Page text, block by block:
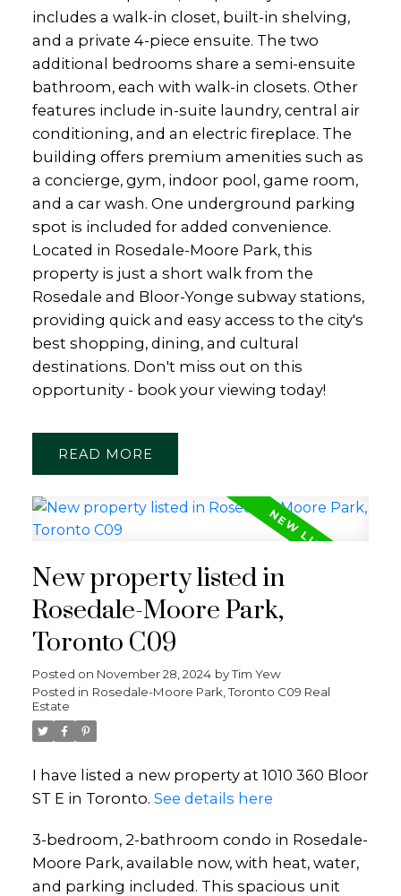
includes a walk-in closet, built-in shelving,
and a private 4-piece ensuite. The two
additional bedrooms share a semi-ensuite
bathroom, each with walk-in closets. Other
features include in-suite laundry, central air
conditioning, and an electric fireplace. The
building offers premium amenities such as
a concierge, gym, indoor pool, game room,
and a car wash. One underground parking
spot is included for added convenience.
Located in Rosedale-Moore Park, this
property is just a short walk from the
Rosedale and Bloor-Yonge subway stations,
providing quick and easy access to the city's
best shopping, dining, and cultural
destinations. Don't miss out on this
opportunity - book your viewing today!
READ
New property listed in
Rosedale-Moore Park,
Toronto C09
Posted on November 28, 2024 byTim Yew
Posted in Rosedale-Moore Park, Toronto C09 Real
Estate
I have listed a new property at 1010 360 Bloor
ST E in Toronto. See details here
3-bedroom, 2-bathroom condo in Rosedale-
Moore Park, available now, with heat, water,
and parking included. This spacious unit